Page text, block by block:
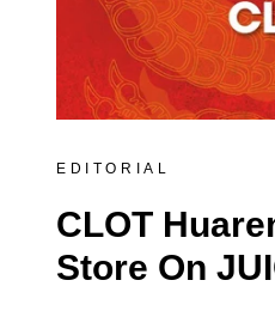
EDITORIAL
CLOT
Store On